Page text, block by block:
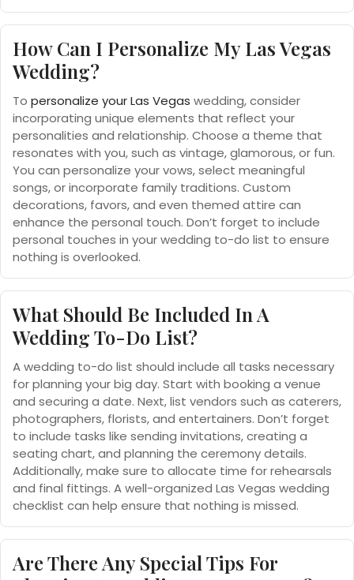
How Can I Personalize My Las Vegas
Wedding?
To personalize your Las Vegas wedding, consider
incorporating unique elements that reflect your
personalities and relationship. Choose a theme that
resonates with you, such as vintage, glamorous, or fun.
You can personalize your vows, select meaningful
songs, or incorporate family traditions. Custom
decorations, favors, and even themed attire can
enhance the personal touch. Don’t forget to include
personal touches in your wedding to-do list to ensure
nothing is overlooked.
What Should Be Included In A
Wedding To-Do List?
A wedding to-do list should include all tasks necessary
for planning your big day. Start with booking a venue
and securing a date. Next, list vendors such as caterers,
photographers, florists, and entertainers. Don’t forget
to include tasks like sending invitations, creating a
seating chart, and planning the ceremony details.
Additionally, make sure to allocate time for rehearsals
and final fittings. A well-organized Las Vegas wedding
checklist can help ensure that nothing is missed.
Are There Any Special Tips For